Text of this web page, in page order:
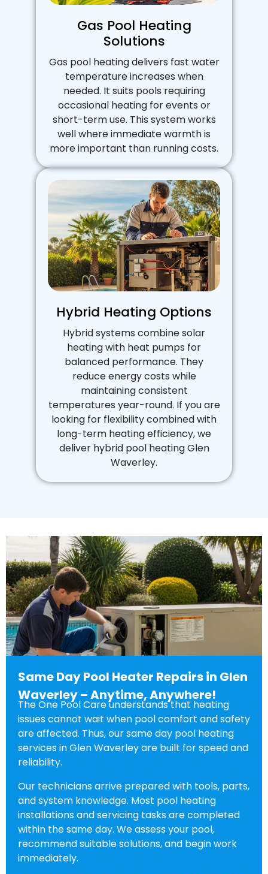
Gas Pool Heating
Solutions
Gas pool heating delivers fast water
temperature increases when
needed. It suits pools requiring
occasional heating for events or
short-term use. This system works
well where immediate warmth is
more important than running costs.
Hybrid Heating Options
Hybrid systems combine solar
heating with heat pumps for
balanced performance. They
reduce energy costs while
maintaining consistent
temperatures year-round. If you are
looking for flexibility combined with
long-term heating efficiency, we
deliver hybrid pool heating Glen
Waverley.
Same Day Pool Heater Repairs in Glen
Waverley – Anytime, Anywhere!
The One Pool Care understands that heating
issues cannot wait when pool comfort and safety
are affected. Thus, our same day pool heating
services in Glen Waverley are built for speed and
reliability.
Our technicians arrive prepared with tools, parts,
and system knowledge. Most pool heating
installations and servicing tasks are completed
within the same day. We assess your pool,
recommend suitable solutions, and begin work
immediately.